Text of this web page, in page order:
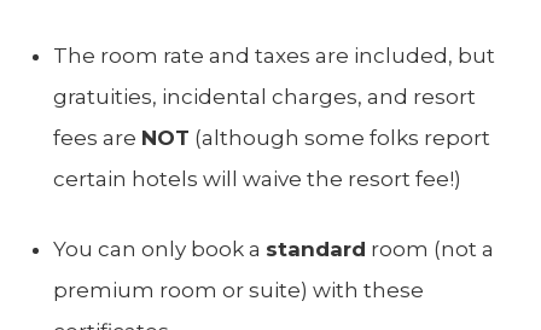
The room rate and taxes are included, but
gratuities, incidental charges, and resort
fees are NOT (although some folks report
certain hotels will waive the resort fee!)
You can only book a standard room (not a
premium room or suite) with these